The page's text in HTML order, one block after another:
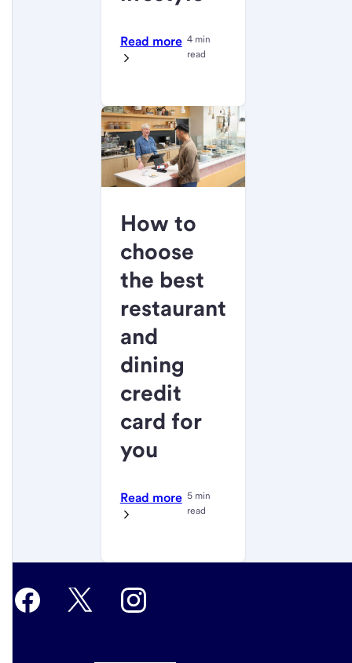
Read more 4 min
read
How to
choose
the best
restaurant
and
dining
credit
card for
you
Read more 5 min
read